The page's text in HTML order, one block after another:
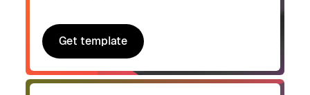
Get template
Get template